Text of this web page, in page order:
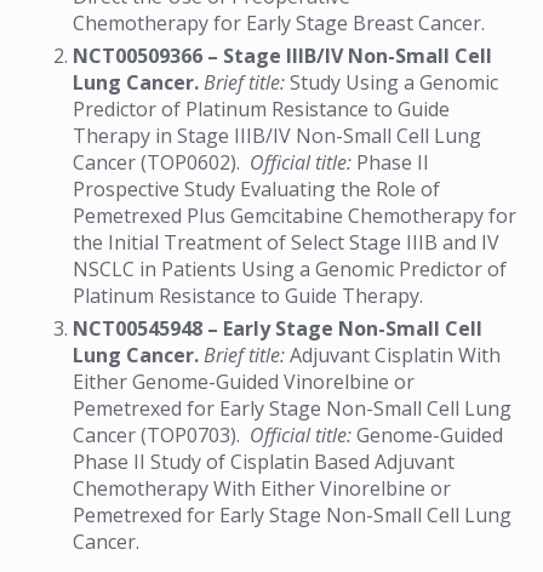
Chemotherapy for Early Stage Breast Cancer.
NCT00509366 – Stage IIIB/IV Non-Small Cell
Lung Cancer.Brief title:Study Using a Genomic
Predictor of Platinum Resistance to Guide
Therapy in Stage IIIB/IV Non-Small Cell Lung
Cancer (TOP0602). Official title: Phase II
Prospective Study Evaluating the Role of
Pemetrexed Plus Gemcitabine Chemotherapy for
the Initial Treatment of Select Stage IIIB and IV
NSCLC in Patients Using a Genomic Predictor of
Platinum Resistance to Guide Therapy.
NCT00545948 – Early Stage Non-Small Cell
Lung Cancer.Brief title:Adjuvant Cisplatin With
Either Genome-Guided Vinorelbine or
Pemetrexed for Early Stage Non-Small Cell Lung
Cancer (TOP0703). Official title:Genome-Guided
Phase II Study of Cisplatin Based Adjuvant
Chemotherapy With Either Vinorelbine or
Pemetrexed for Early Stage Non-Small Cell Lung
Cancer.